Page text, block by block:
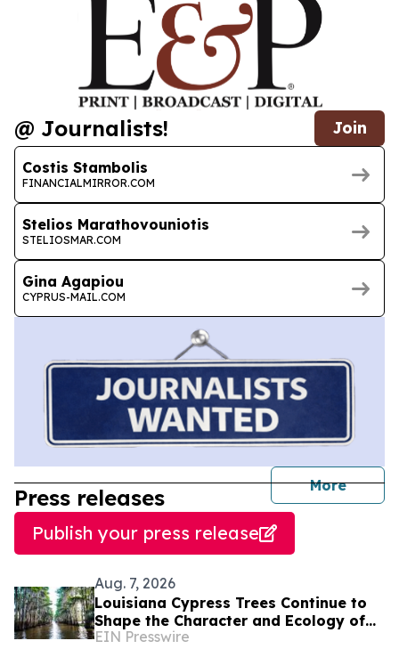
@ Journalists! Join
Costis Stambolis
FINANCIALMIRROR.COM
Stelios Marathovouniotis
STELIOSMAR.COM
Gina Agapiou
CYPRUS-MAIL.COM
More
Press releases
Publish your press release
Aug. 7, 2026
Louisiana Cypress Trees Continue to
Shape the Character and Ecology of
Swamp Landscapes
EIN Presswire